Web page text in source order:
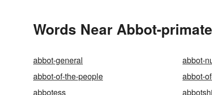
Words Near Abbot-
abbot-general abbot-
abbot-of-the-people
abbot-
abbotess